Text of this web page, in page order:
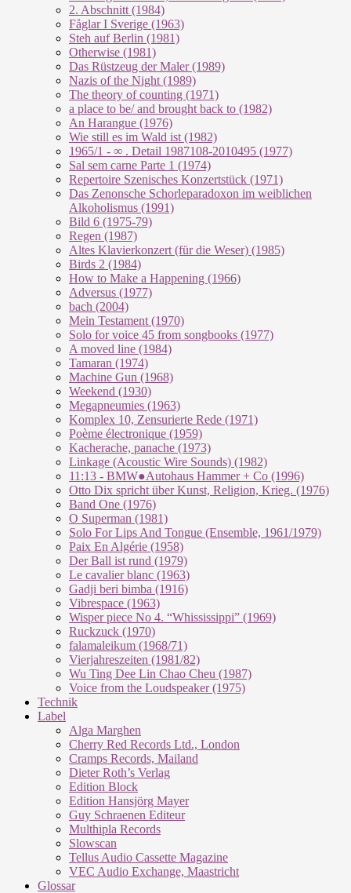
2. Abschnitt (1984)
Fåglar I Sverige (1963)
Steh auf Berlin (1981)
Otherwise (1981)
Das Rüstzeug der Maler (1989)
Nazis of the Night (1989)
The theory of counting (1971)
a place to be/ and brought back to (1982)
An Harangue (1976)
Wie still es im Wald ist (1982)
1965/1 - ∞ . Detail 1987108-2010495 (1977)
Sal sem carne Parte 1 (1974)
Repertoire Szenisches Konzertstück (1971)
Das Zenonsche Schorleparadoxon im weiblichen
Alkoholismus (1991)
Bild 6 (1975-79)
Regen (1987)
Altes Klavierkonzert (für die Weser) (1985)
Birds 2 (1984)
How to Make a Happening (1966)
Adversus (1977)
bach (2004)
Mein Testament (1970)
Solo for voice 45 from songbooks (1977)
A moved line (1984)
Tamaran (1974)
Machine Gun (1968)
Weekend (1930)
Megapneumies (1963)
Komplex 10, Zensurierte Rede (1971)
Poème électronique (1959)
Kacherache, panache (1973)
Linkage (Acoustic Wire Sounds) (1982)
11:13 - BMW●Autohaus Hammer + Co (1996)
Otto Dix spricht über Kunst, Religion, Krieg. (1976)
Band One (1976)
O Superman (1981)
Solo For Lips And Tongue (Ensemble, 1961/1979)
Paix En Algérie (1958)
Der Ball ist rund (1979)
Le cavalier blanc (1963)
Gadji beri bimba (1916)
Vibrespace (1963)
Wisper piece No 4. “Whississippi” (1969)
Ruckzuck (1970)
falamaleikum (1968/​71)
Vierjahreszeiten (1981/82)
Wu Ting Dee Lin Chao Cheu (1987)
Voice from the Loudspeaker (1975)
Technik
Label
Alga Marghen
Cherry Red Records Ltd., London
Cramps Records, Mailand
Dieter Roth’s Verlag
Edition Block
Edition Hansjörg Mayer
Guy Schraenen Editeur
Multhipla Records
Slowscan
Tellus Audio Cassette Magazine
VEC Audio Exchange, Maastricht
Glossar